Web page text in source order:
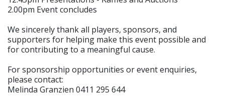
2.00pm Event concludes
We sincerely thank all players, sponsors, and
supporters for helping make this event possible and
for contributing to a meaningful cause.
For sponsorship opportunities or event enquiries,
please contact:
Melinda Granzien 0411 295 644